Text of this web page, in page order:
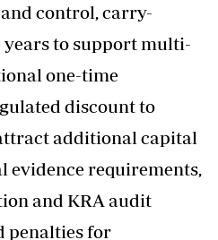
control, carry-
to support multi-
one-time
discount to
additional capital
evidence requirements,
and KRA audit
penalties for